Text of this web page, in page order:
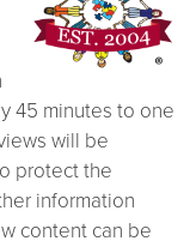
45 minutes to one
will be
protect the
information
content can be